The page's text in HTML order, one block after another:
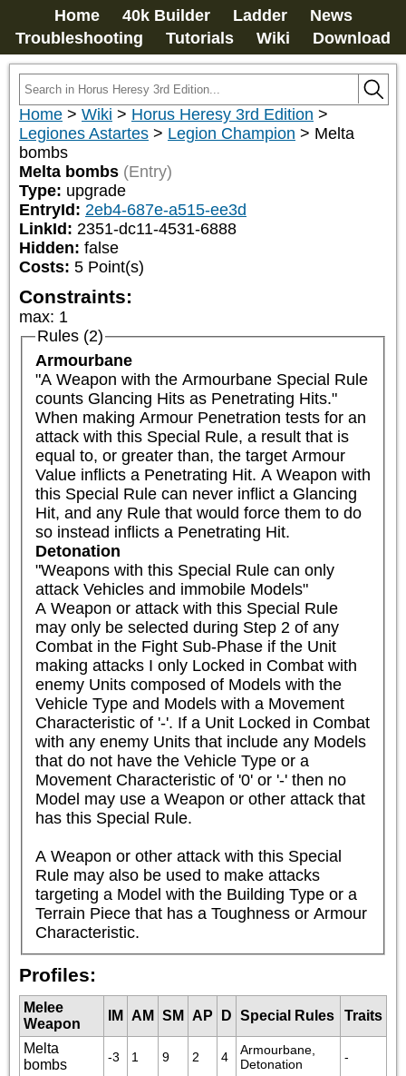
Home 40k Builder Ladder
News
Troubleshooting
Tutorials Wiki Download
Home > Wiki > Horus Heresy 3rd Edition >
Legiones Astartes > Legion Champion > Melta
bombs
Melta bombs (Entry)
Type: upgrade
EntryId: 2eb4-687e-a515-ee3d
LinkId: 2351-dc11-4531-6888
Hidden: false
Costs: 5 Point(s)
Constraints:
max: 1
Rules (2)
Armourbane
"A Weapon with the Armourbane Special Rule
counts Glancing Hits as Penetrating Hits."
When making Armour Penetration tests for an
attack with this Special Rule, a result that is
equal to, or greater than, the target Armour
Value inflicts a Penetrating Hit. A Weapon with
this Special Rule can never inflict a Glancing
Hit, and any Rule that would force them to do
so instead inflicts a Penetrating Hit.
Detonation
"Weapons with this Special Rule can only
attack Vehicles and immobile Models"
A Weapon or attack with this Special Rule
may only be selected during Step 2 of any
Combat in the Fight Sub-Phase if the Unit
making attacks I only Locked in Combat with
enemy Units composed of Models with the
Vehicle Type and Models with a Movement
Characteristic of '-'. If a Unit Locked in Combat
with any enemy Units that include any Models
that do not have the Vehicle Type or a
Movement Characteristic of '0' or '-' then no
Model may use a Weapon or other attack that
has this Special Rule.
A Weapon or other attack with this Special
Rule may also be used to make attacks
targeting a Model with the Building Type or a
Terrain Piece that has a Toughness or Armour
Characteristic.
Profiles:
Melee
Weapon
IM AM SM AP D Special Rules Traits
Melta
bombs
-3 1 9 2 4
Armourbane,
Detonation
-